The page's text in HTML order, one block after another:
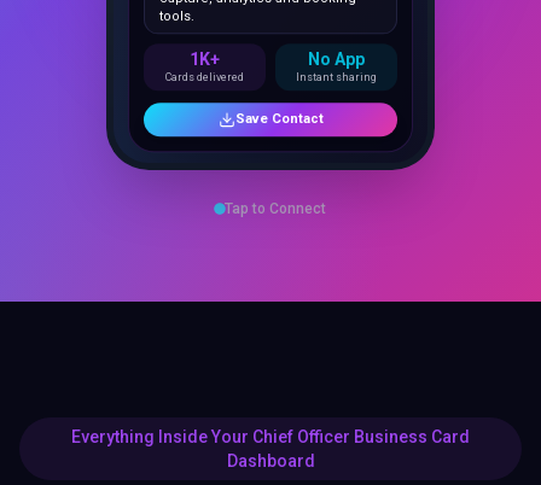
1K+
Save Contact
Tap to Connect
Everything Inside Your Chief Officer Business Card
Dashboard